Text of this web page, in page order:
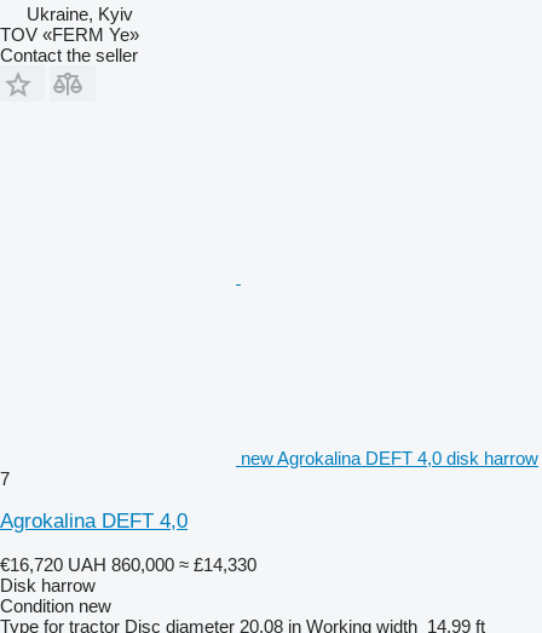
Ukraine, Kyiv
TOV «FERM Ye»
Contact the seller
new Agrokalina DEFT 4,0 disk harrow
7
Agrokalina DEFT 4,0
€16,720 UAH 860,000 ≈ £14,330
Disk harrow
Condition new
Type for tractor Disc diameter 20.08 in Working width 14.99 ft